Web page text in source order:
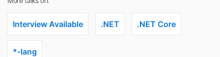
Interview Available .NET .NET Core
*-lang